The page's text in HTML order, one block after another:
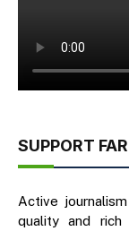
SUPPORT
Active
quality and rich